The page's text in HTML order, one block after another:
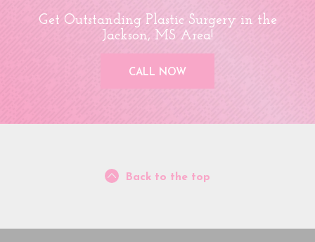
Get Outstanding Plastic Surgery in the
Jackson, MS Area!
CALL NOW
Back to the top